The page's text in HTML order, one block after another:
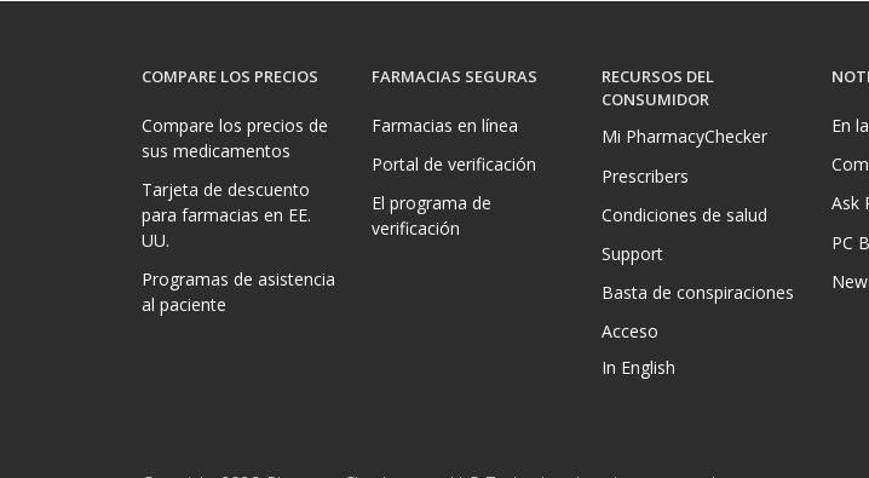
COMPARE LOS PRECIOS
Compare los precios de
sus medicamentos
Tarjeta de descuento
para farmacias en EE.
UU.
Programas de asistencia
al paciente
FARMACIAS SEGURAS
Farmacias en línea
Portal de verificación
El programa de
verificación
RECURSOS DEL
CONSUMIDOR
Mi PharmacyChecker
Prescribers
Condiciones de salud
Support
Basta de conspiraciones
Acceso
In English
En
Ask
PC